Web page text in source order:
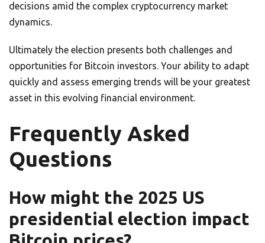
decisions amid the complex cryptocurrency market
dynamics.
Ultimately the election presents both challenges and
opportunities for Bitcoin investors. Your ability to adapt
quickly and assess emerging trends will be your greatest
asset in this evolving financial environment.
Frequently Asked
Questions
How might the 2025 US
presidential election impact